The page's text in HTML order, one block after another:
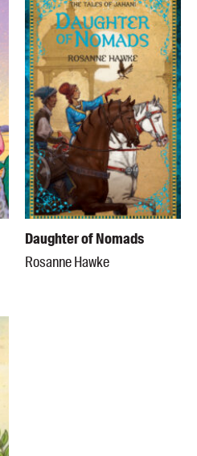
Daughter of Nomads
Rosanne Hawke